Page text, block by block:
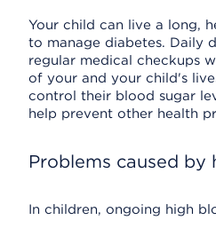
Your child can live a long,
to manage diabetes. Daily
regular medical checkups
of your and your child's
control their blood sugar
help prevent other health
Problems caused by
In children, ongoing high